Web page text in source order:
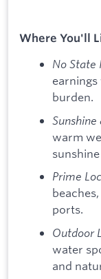
Where You'll
No State
burden.
warm
Prime
ports.
Outdoor
water
and